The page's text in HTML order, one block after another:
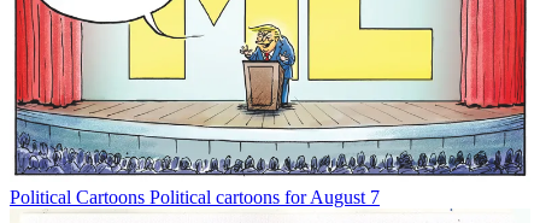
Political Cartoons Political cartoons for August 7